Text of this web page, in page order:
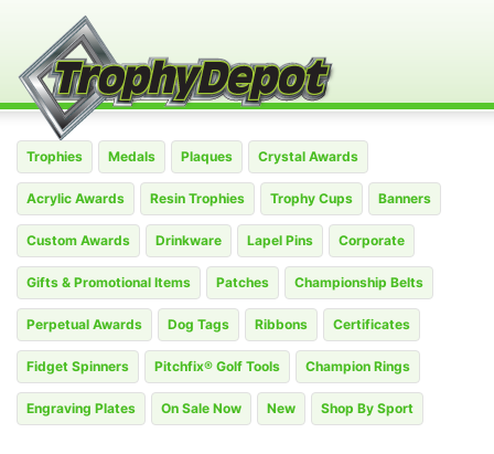
Trophies Medals Plaques Crystal Awards
Acrylic Awards Resin Trophies Trophy Cups Banners
Custom Awards Drinkware Lapel Pins Corporate
Gifts & Promotional Items Patches Championship Belts
Perpetual Awards Dog Tags Ribbons Certificates
Fidget Spinners Pitchfix® Golf Tools Champion Rings
Engraving Plates On Sale Now New Shop By Sport